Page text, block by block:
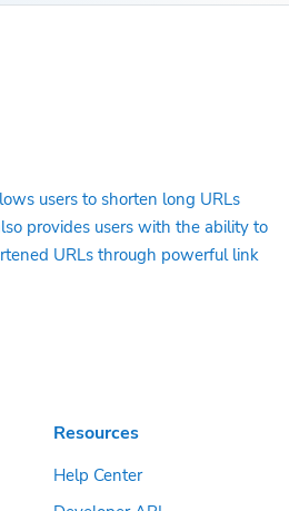
users to shorten long URLs
provides users with the ability to
URLs through powerful link
Resources
Help Center